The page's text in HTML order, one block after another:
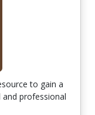
to gain a
professional